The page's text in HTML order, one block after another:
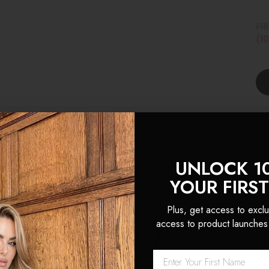
are hands down the
I’ve ever used. The
UNLOCK
YOUR
Plus, get access to
access to product